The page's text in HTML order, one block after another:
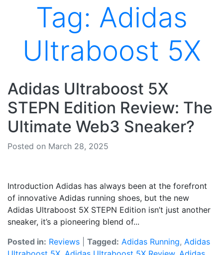
Tag: Adidas
Ultraboost 5X
Adidas Ultraboost 5X
STEPN Edition Review: The
Ultimate Web3 Sneaker?
Posted on March 28, 2025
Introduction Adidas has always been at the forefront
of innovative Adidas running shoes, but the new
Adidas Ultraboost 5X STEPN Edition isn’t just another
sneaker, it’s a pioneering blend of...
Posted in: Reviews Tagged: Adidas Running, Adidas